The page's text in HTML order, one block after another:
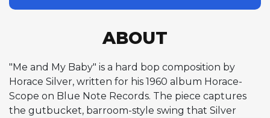
ABOUT
"Me and My Baby" is a hard bop composition by
Horace Silver, written for his 1960 album Horace-
Scope on Blue Note Records. The piece captures
the gutbucket, barroom-style swing that Silver